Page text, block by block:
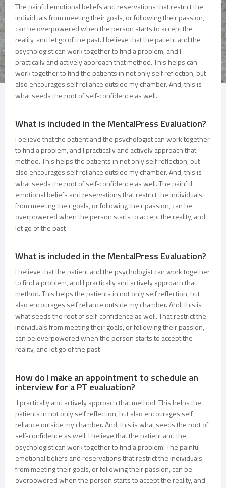
The painful emotional beliefs and reservations that restrict the
individuals from meeting their goals, or following their passion,
can be overpowered when the person starts to accept the
reality, and let go of the past. I believe that the patient and the
psychologist can work together to find a problem, and I
practically and actively approach that method. This helps can
work together to find the patients in not only self reflection, but
also encourages self reliance outside my chamber. And, this is
what seeds the root of self-confidence as well.
What is included in the MentalPress Evaluation?
I believe that the patient and the psychologist can work together
to find a problem, and I practically and actively approach that
method. This helps the patients in not only self reflection, but
also encourages self reliance outside my chamber. And, this is
what seeds the root of self-confidence as well. The painful
emotional beliefs and reservations that restrict the individuals
from meeting their goals, or following their passion, can be
overpowered when the person starts to accept the reality, and
let go of the past
What is included in the MentalPress Evaluation?
I believe that the patient and the psychologist can work together
to find a problem, and I practically and actively approach that
method. This helps the patients in not only self reflection, but
also encourages self reliance outside my chamber. And, this is
what seeds the root of self-confidence as well. That restrict the
individuals from meeting their goals, or following their passion,
can be overpowered when the person starts to accept the
reality, and let go of the past
How do I make an appointment to schedule an
interview for a PT evaluation?
I practically and actively approach that method. This helps the
patients in not only self reflection, but also encourages self
reliance outside my chamber. And, this is what seeds the root of
self-confidence as well. I believe that the patient and the
psychologist can work together to find a problem. The painful
emotional beliefs and reservations that restrict the individuals
from meeting their goals, or following their passion, can be
overpowered when the person starts to accept the reality, and